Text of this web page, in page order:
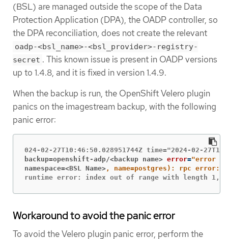
(BSL) are managed outside the scope of the Data
Protection Application (DPA), the OADP controller, so
the DPA reconciliation, does not create the relevant
oadp-<bsl_name>-<bsl_provider>-registry-
secret . This known issue is present in OADP versions
up to 1.4.8, and it is fixed in version 1.4.9.
When the backup is run, the OpenShift Velero plugin
panics on the imagestream backup, with the following
panic error:
backup=openshift-adp/<backup name> error=
namespace=<BSL Name>
runtime error: index out of range with length 1,
Workaround to avoid the panic error
To avoid the Velero plugin panic error, perform the